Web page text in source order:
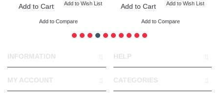
Add to Cart Add to Wish List
Add to Compare
Add to Cart Add to Wish List
Add to Compare
INFORMATION HELP
MY ACCOUNT CATEGORIES